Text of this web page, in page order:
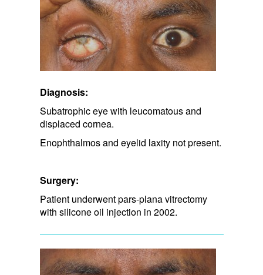
Diagnosis:
Subatrophic eye with leucomatous and
displaced cornea.
Enophthalmos and eyelid laxity not present.
Surgery:
Patient underwent pars-plana vitrectomy
with silicone oil injection in 2002.